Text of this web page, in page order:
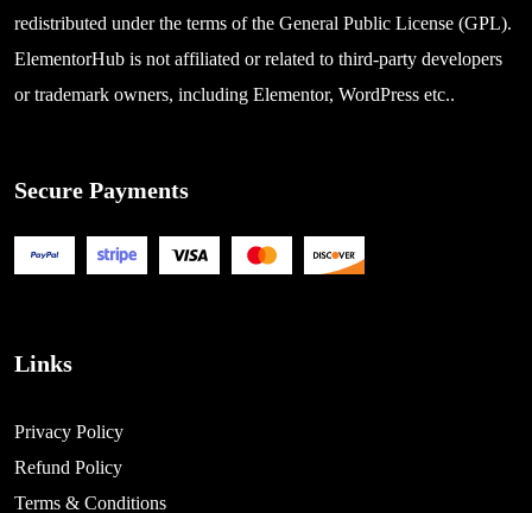
redistributed under the terms of the General Public License (GPL).
ElementorHub is not affiliated or related to third-party developers
or trademark owners, including Elementor, WordPress etc..
Secure Payments
Links
Privacy Policy
Refund Policy
Terms & Conditions